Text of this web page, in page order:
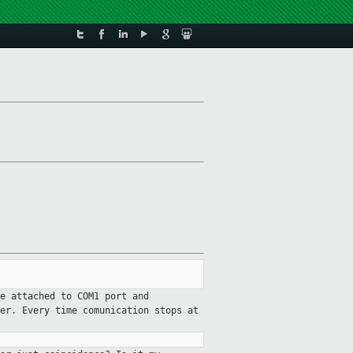
to COM1 port and
Every time comunication stops at